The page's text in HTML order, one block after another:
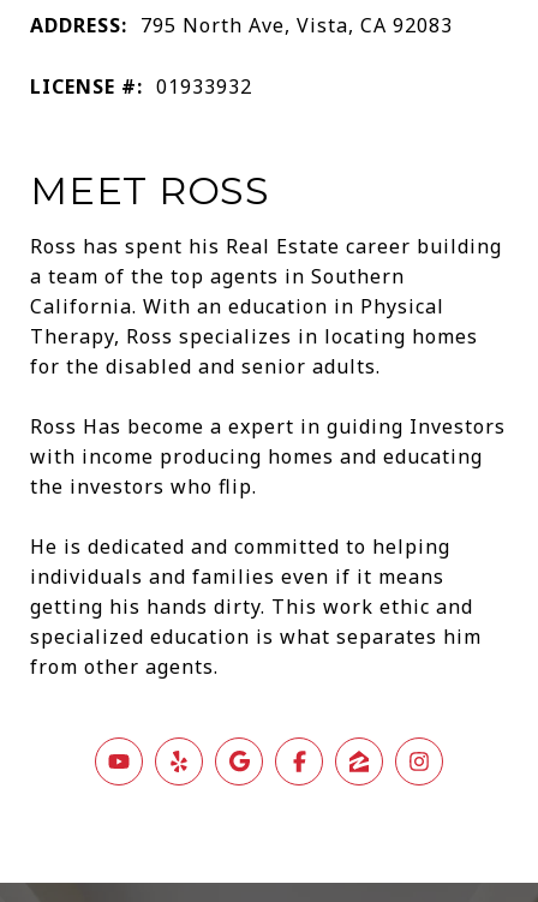
ADDRESS: 795 North Ave, Vista, CA 92083
LICENSE #: 01933932
MEET ROSS
Ross has spent his Real Estate career building
a team of the top agents in Southern
California. With an education in Physical
Therapy, Ross specializes in locating homes
for the disabled and senior adults.
Ross Has become a expert in guiding Investors
with income producing homes and educating
the investors who flip.
He is dedicated and committed to helping
individuals and families even if it means
getting his hands dirty. This work ethic and
specialized education is what separates him
from other agents.